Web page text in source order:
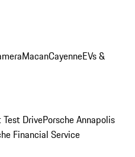
MacanCayenneEVs &
Test DrivePorsche Annapolis
Financial Service